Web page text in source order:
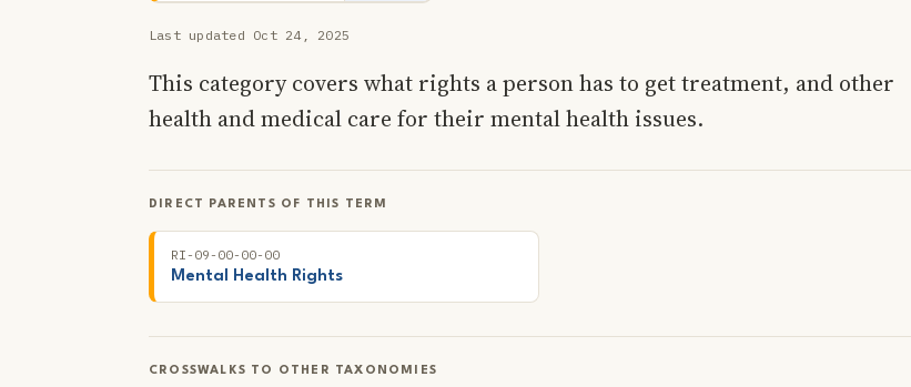
Last updated Oct 24, 2025
This category covers what rights a person has to get treatment, and other
health and medical care for their mental health issues.
DIRECT PARENTS OF THIS TERM
RI-09-00-00-00
Mental Health Rights
CROSSWALKS TO OTHER TAXONOMIES